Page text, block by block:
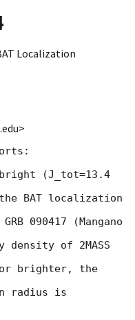
Localization
(J_tot=13.4
BAT localization
090417 (Mangano
density of 2MASS
brighter, the
radius is